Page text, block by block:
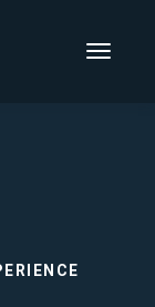
Main Menu